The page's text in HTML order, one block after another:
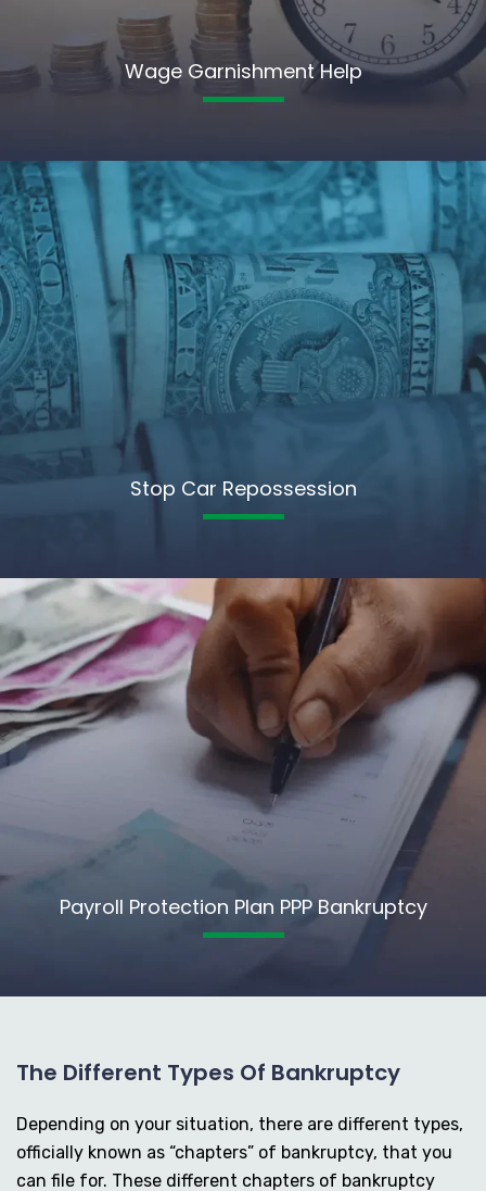
Wage Garnishment Help
Stop Car Repossession
Payroll Protection Plan PPP Bankruptcy
The Different Types Of Bankruptcy
Depending on your situation, there are different types,
officially known as “chapters” of bankruptcy, that you
can file for. These different chapters of bankruptcy